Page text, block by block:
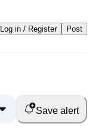
Log in / Register Post
Save alert